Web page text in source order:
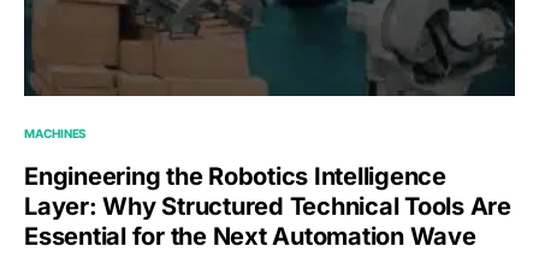
MACHINES
Engineering the Robotics Intelligence
Layer: Why Structured Technical Tools Are
Essential for the Next Automation Wave